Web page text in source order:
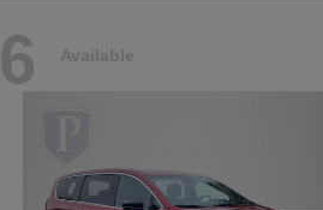
6 Available